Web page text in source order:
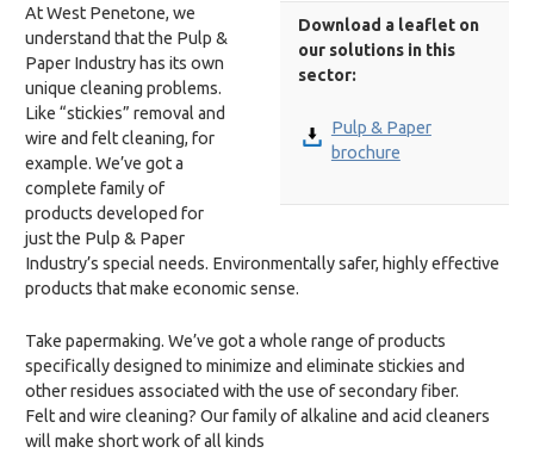
Download a leaflet on
our solutions in this
sector:
Pulp & Paper
brochure
At West Penetone, we
understand that the Pulp &
Paper Industry has its own
unique cleaning problems.
Like “stickies” removal and
wire and felt cleaning, for
example. We’ve got a
complete family of
products developed for
just the Pulp & Paper
Industry’s special needs. Environmentally safer, highly effective
products that make economic sense.
Take papermaking. We’ve got a whole range of products
specifically designed to minimize and eliminate stickies and
other residues associated with the use of secondary fiber.
Felt and wire cleaning? Our family of alkaline and acid cleaners
will make short work of all kinds